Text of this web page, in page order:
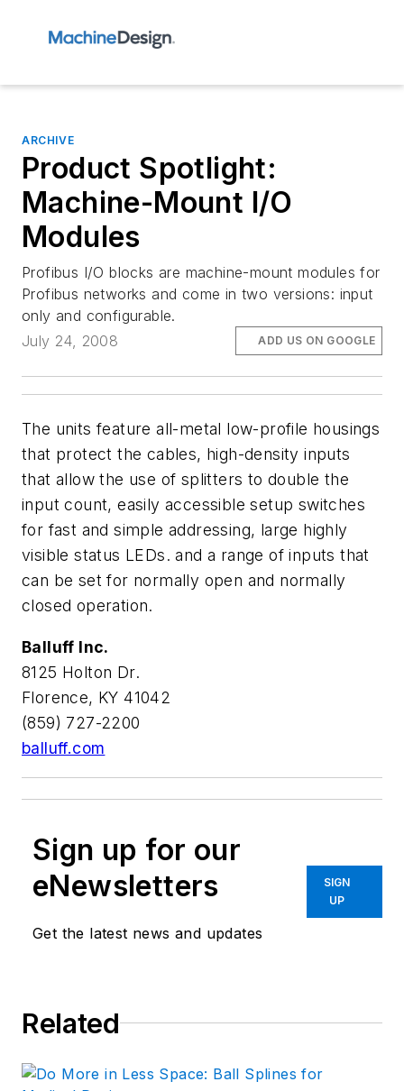
ARCHIVE
Product Spotlight:
Machine-Mount I/O
Modules
Profibus I/O blocks are machine-mount modules for
Profibus networks and come in two versions: input
only and configurable.
July 24, 2008
ADD US ON GOOGLE
The units feature all-metal low-profile housings
that protect the cables, high-density inputs
that allow the use of splitters to double the
input count, easily accessible setup switches
for fast and simple addressing, large highly
visible status LEDs. and a range of inputs that
can be set for normally open and normally
closed operation.
Balluff Inc.
8125 Holton Dr.
Florence, KY 41042
(859) 727-2200
balluff.com
Sign up for our
eNewsletters
Get the latest news and updates
SIGN
UP
Related